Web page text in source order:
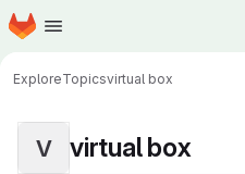
Skip to main content
Homepage
ExploreTopicsvirtual box
V virtual box